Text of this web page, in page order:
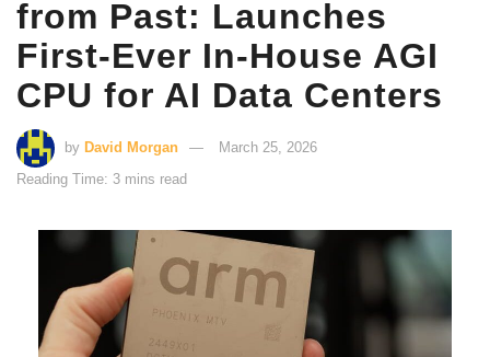
from Past: Launches
First-Ever In-House AGI
CPU for AI Data Centers
by David Morgan
March 25, 2026
Reading Time: 3 mins read